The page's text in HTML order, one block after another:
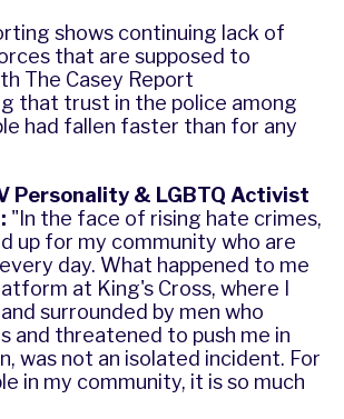
shows continuing lack of
that are supposed to
The Casey Report
that trust in the police among
had fallen faster than for any
Personality & LGBTQ Activist
"In the face of rising hate crimes,
up for my community who are
day. What happened to me
at King's Cross, where I
surrounded by men who
and threatened to push me in
was not an isolated incident. For
in my community, it is so much